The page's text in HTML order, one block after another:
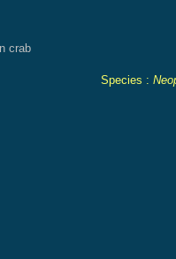
Species :